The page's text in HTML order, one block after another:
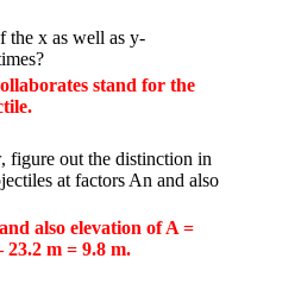
the x as well as y-
stand for the
figure out the distinction in
at factors An and also
also elevation of A =
23.2 m = 9.8 m.